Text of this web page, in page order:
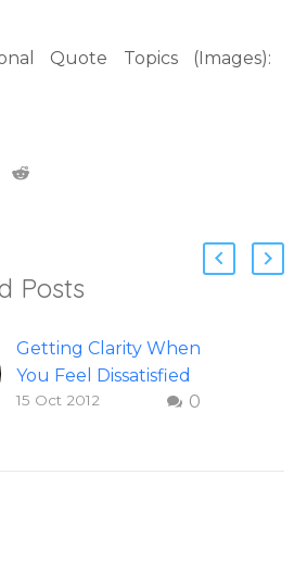
Quote Topics (Images):
Posts
Getting Clarity When
You Feel Dissatisfied
with Life
0
15 Oct 2012